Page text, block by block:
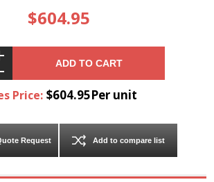
$604.95
ADD TO CART
Price: $604.95Per unit
Request Add to compare list